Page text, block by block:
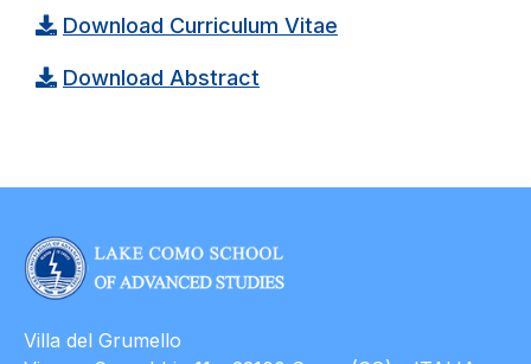
Download Curriculum Vitae
Download Abstract
Villa del Grumello